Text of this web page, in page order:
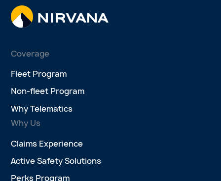
Coverage
Fleet Program
Non-fleet Program
Why Telematics
Why Us
Claims Experience
Active Safety Solutions
Perks Program